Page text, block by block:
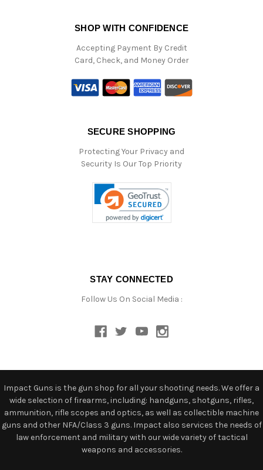
SHOP WITH CONFIDENCE
Accepting Payment By Credit
Card, Check, and Money Order
SECURE SHOPPING
Protecting Your Privacy and
Security Is Our Top Priority
STAY CONNECTED
Follow Us On Social Media :
Impact Guns is the gun shop for all your shooting needs. We offer a
wide selection of firearms, including: handguns, shotguns, rifles,
ammunition, rifle scopes and optics, as well as collectible machine
guns and other NFA/Class 3 guns. Impact also services the needs of
law enforcement and military with our wide variety of tactical
weapons and accessories.